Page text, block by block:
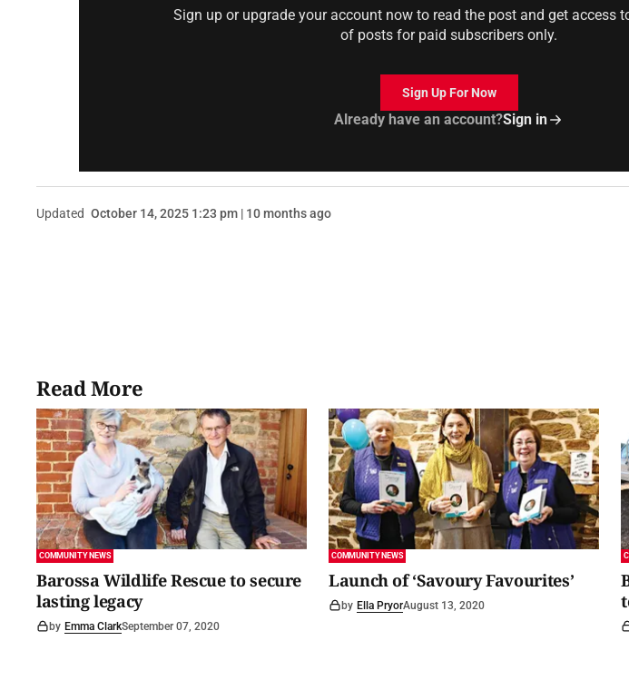
Sign up or upgrade your account now to read the post and get access
of posts for paid subscribers only.
Sign Up For Now
Already have an account?Sign in
Updated October 14, 2025 1:23 pm | 10 months ago
Read More
COMMUNITY NEWS
Barossa Wildlife Rescue to secure
lasting legacy
by Emma ClarkSeptember 07, 2020
COMMUNITY NEWS
Launch of ‘Savoury Favourites’
by Ella PryorAugust 13, 2020